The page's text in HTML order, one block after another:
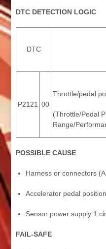
DTC DETECTION LOGIC
DTC
P2121 00
Throttle/pedal
(Throttle/Pedal
Range/
POSSIBLE CAUSE
Harness or connectors
Accelerator pedal
Sensor power supply 1
FAIL-SAFE